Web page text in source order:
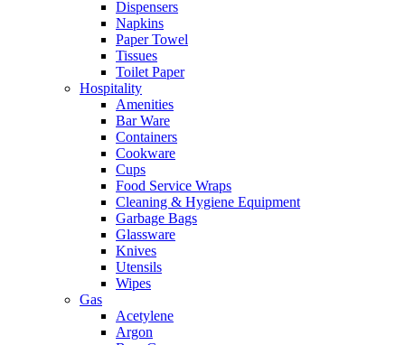
Dispensers
Napkins
Paper Towel
Tissues
Toilet Paper
Hospitality
Amenities
Bar Ware
Containers
Cookware
Cups
Food Service Wraps
Cleaning & Hygiene Equipment
Garbage Bags
Glassware
Knives
Utensils
Wipes
Gas
Acetylene
Argon